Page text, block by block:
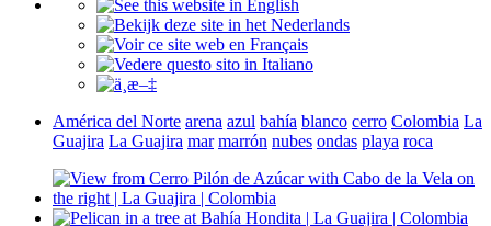
América del Norte arena azul bahía blanco cerro Colombia La
Guajira La Guajira mar marrón nubes ondas playa roca